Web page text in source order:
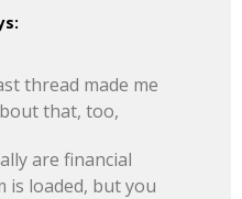
thread made me
that, too,
are financial
is loaded, but you